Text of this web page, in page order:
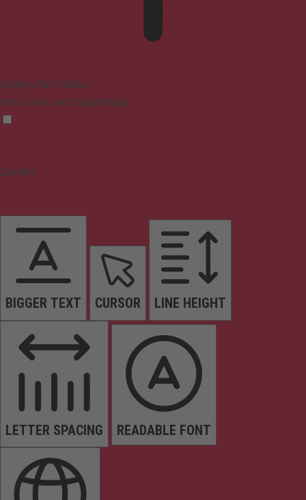
Epilepsy Safe Mode
Dims colors and stops blinking
Content
BIGGER TEXT CURSOR LINE HEIGHT
LETTER SPACING READABLE FONT